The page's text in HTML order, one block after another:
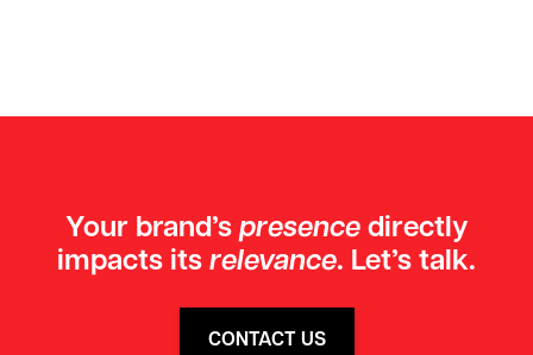
Your brand’s presencedirectly
impacts its relevance. Let’s talk.
CONTACT US